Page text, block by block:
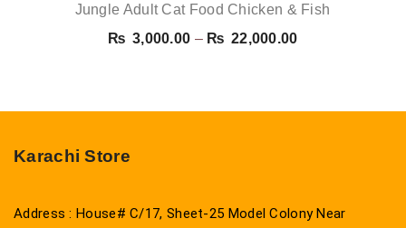
Jungle Adult Cat Food Chicken & Fish
₨ 3,000.00 – ₨ 22,000.00Price
Karachi Store
Address : House# C/17, Sheet-25 Model Colony Near